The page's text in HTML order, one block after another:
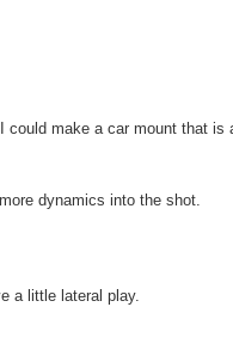
make a car mount that is
dynamics into the shot.
a little lateral play.